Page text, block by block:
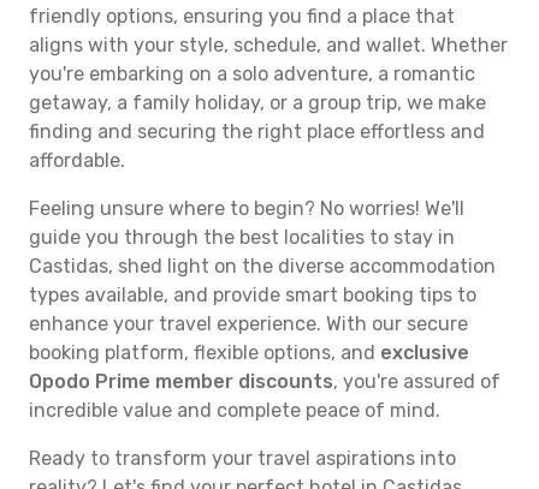
friendly options, ensuring you find a place that
aligns with your style, schedule, and wallet. Whether
you're embarking on a solo adventure, a romantic
getaway, a family holiday, or a group trip, we make
finding and securing the right place effortless and
affordable.
Feeling unsure where to begin? No worries! We'll
guide you through the best localities to stay in
Castidas, shed light on the diverse accommodation
types available, and provide smart booking tips to
enhance your travel experience. With our secure
booking platform, flexible options, and exclusive
Opodo Prime member discounts, you're assured of
incredible value and complete peace of mind.
Ready to transform your travel aspirations into